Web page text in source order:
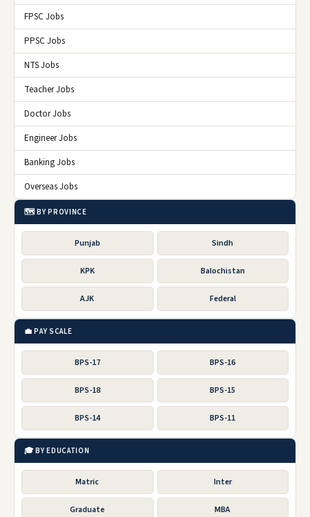
FPSC Jobs
PPSC Jobs
NTS Jobs
Teacher Jobs
Doctor Jobs
Engineer Jobs
Banking Jobs
Overseas Jobs
🗺️ BY PROVINCE
Punjab Sindh
KPK Balochistan
AJK Federal
💼 PAY SCALE
BPS-17 BPS-16
BPS-18 BPS-15
BPS-14 BPS-11
🎓 BY EDUCATION
Matric Inter
Graduate MBA